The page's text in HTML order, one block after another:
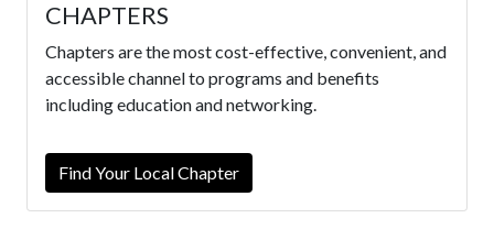
CHAPTERS
Chapters are the most cost-effective, convenient, and
accessible channel to programs and benefits
including education and networking.
Find Your Local Chapter